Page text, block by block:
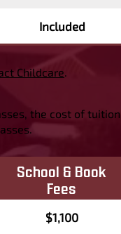
Included
Childcare.
the cost of tuition
School & Book
Fees
$1,100